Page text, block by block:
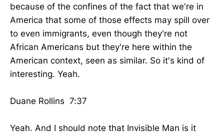
because of the confines of the fact that we're in
America that some of those effects may spill over
to even immigrants, even though they're not
African Americans but they're here within the
American context, seen as similar. So it's kind of
interesting. Yeah.
Duane Rollins 7:37
Yeah. And I should note that Invisible Man is it